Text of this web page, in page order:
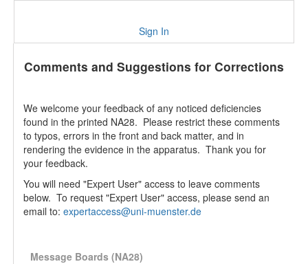
Sign In
Comments and Suggestions for Corrections
We welcome your feedback of any noticed deficiencies
found in the printed NA28. Please restrict these comments
to typos, errors in the front and back matter, and in
rendering the evidence in the apparatus. Thank you for
your feedback.
You will need "Expert User" access to leave comments
below. To request "Expert User" access, please send an
email to: expertaccess@uni-muenster.de
Message Boards (NA28)